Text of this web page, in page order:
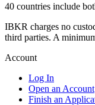
40 countries include
IBKR charges no
third parties. A
Account
Log In
Open an Account
Finish an